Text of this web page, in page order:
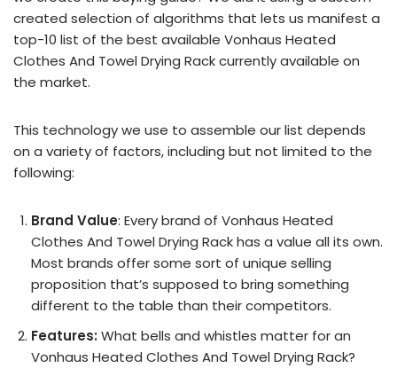
created selection of algorithms that lets us manifest a
top-10 list of the best available Vonhaus Heated
Clothes And Towel Drying Rack currently available on
the market.
This technology we use to assemble our list depends
on a variety of factors, including but not limited to the
following:
Brand Value: Every brand of Vonhaus Heated
Clothes And Towel Drying Rack has a value all its own.
Most brands offer some sort of unique selling
proposition that’s supposed to bring something
different to the table than their competitors.
Features: What bells and whistles matter for an
Vonhaus Heated Clothes And Towel Drying Rack?